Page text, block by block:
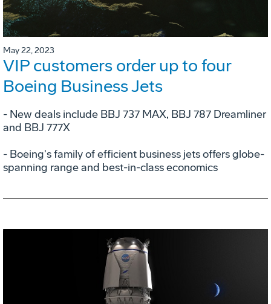
May 22, 2023
VIP customers order up to four
Boeing Business Jets
- New deals include BBJ 737 MAX, BBJ 787 Dreamliner
and BBJ 777X
- Boeing's family of efficient business jets offers globe-
spanning range and best-in-class economics